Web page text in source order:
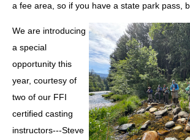
a fee area, so if you have a state park pass,
We are introducing
a special
opportunity this
year, courtesy of
two of our FFI
certified casting
instructors---Steve